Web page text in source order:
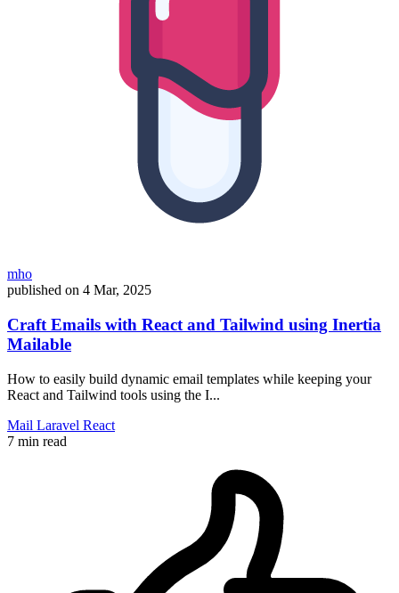
mho
published on 4 Mar, 2025
Craft Emails with React and Tailwind using Inertia
Mailable
How to easily build dynamic email templates while keeping your
React and Tailwind tools using the I...
Mail Laravel React
7 min read